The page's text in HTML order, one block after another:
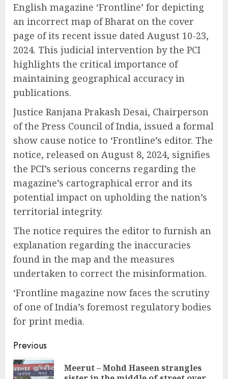
English magazine ‘Frontline’ for depicting
an incorrect map of Bharat on the cover
page of its recent issue dated August 10-23,
2024. This judicial intervention by the PCI
highlights the critical importance of
maintaining geographical accuracy in
publications.
Justice Ranjana Prakash Desai, Chairperson
of the Press Council of India, issued a formal
show cause notice to ‘Frontline’s editor. The
notice, released on August 8, 2024, signifies
the PCI’s serious concerns regarding the
magazine’s cartographical error and its
potential impact on upholding the nation’s
territorial integrity.
The notice requires the editor to furnish an
explanation regarding the inaccuracies
found in the map and the measures
undertaken to correct the misinformation.
‘Frontline magazine now faces the scrutiny
of one of India’s foremost regulatory bodies
for print media.
Continue
Reading
Previous
Meerut – Mohd Haseen strangles